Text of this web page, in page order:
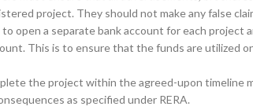
project. They should not make any false
open a separate bank account for each
This is to ensure that the funds are utilized
the project within the agreed-upon timeline
as specified under RERA.